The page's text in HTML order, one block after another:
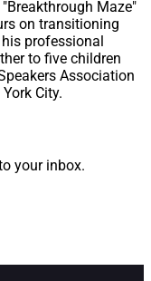
Maze"
on transitioning
professional
to five children
Association
City.
your inbox.